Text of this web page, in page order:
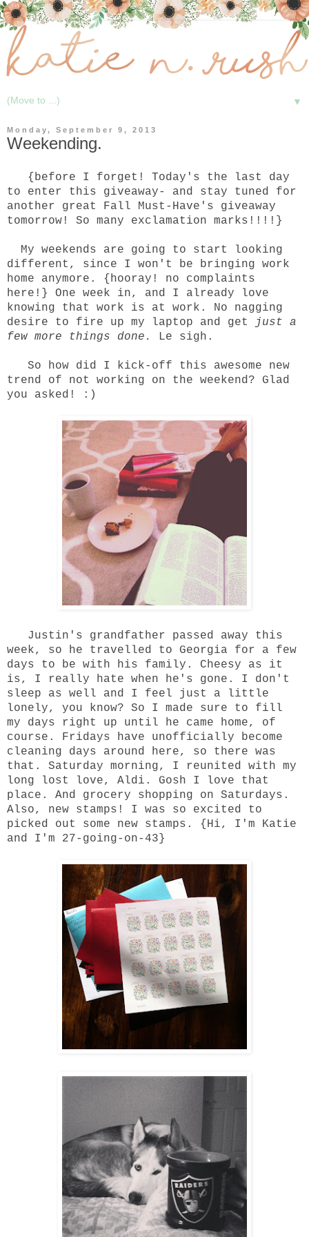
▼
Monday, September 9, 2013
Weekending.
{before I forget! Today's the last day
to enter this giveaway- and stay tuned for
another great Fall Must-Have's giveaway
tomorrow! So many exclamation marks!!!!}
My weekends are going to start looking
different, since I won't be bringing work
home anymore. {hooray! no complaints
here!} One week in, and I already love
knowing that work is at work. No nagging
desire to fire up my laptop and get
just a
few more things done.
Le sigh.
So how did I kick-off this awesome new
trend of not working on the weekend? Glad
you asked! :)
Justin's grandfather passed away this
week, so he travelled to Georgia for a few
days to be with his family. Cheesy as it
is, I really hate when he's gone. I don't
sleep as well and I feel just a little
lonely, you know? So I made sure to fill
my days right up until he came home, of
course. Fridays have unofficially become
cleaning days around here, so there was
that. Saturday morning, I reunited with my
long lost love, Aldi. Gosh I love that
place. And grocery shopping on Saturdays.
Also, new stamps! I was so excited to
picked out some new stamps. {Hi, I'm Katie
and I'm 27-going-on-43}